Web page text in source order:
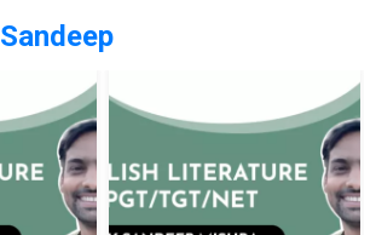
Sandeep